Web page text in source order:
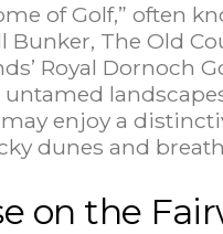
of Golf,” often
Bunker, The Old
Royal Dornoch
enjoy a
dunes and
on the